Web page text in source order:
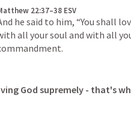
22:37–38 ESV
he said to him, “You shall
all your soul and with all
God supremely - that's